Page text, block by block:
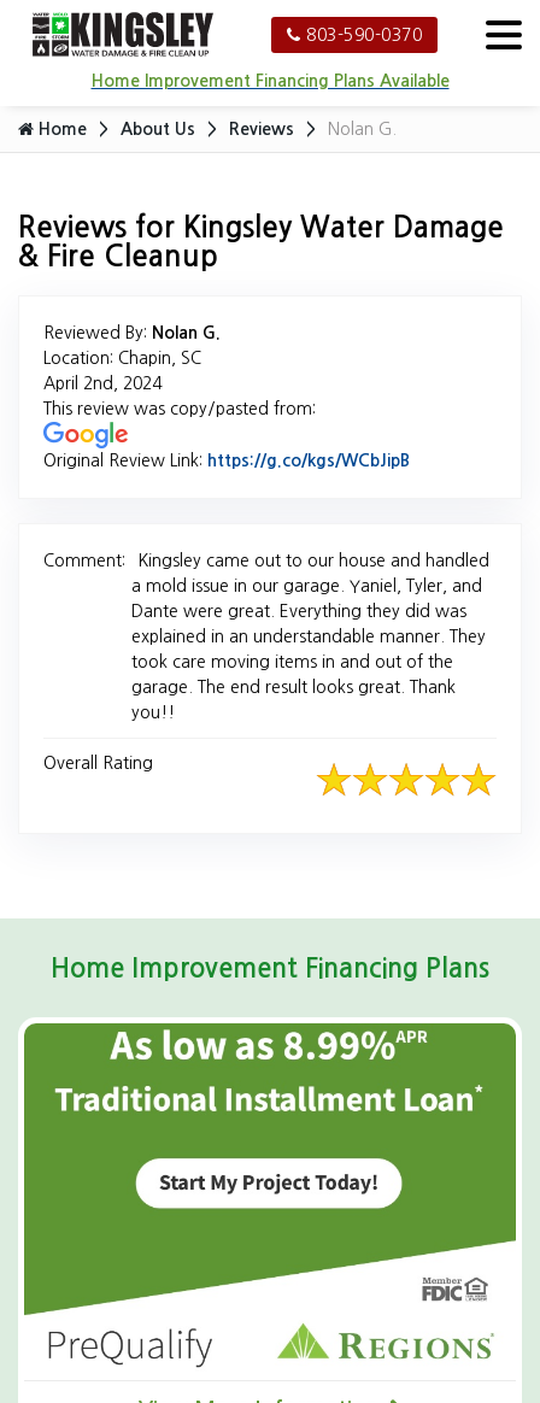
803-590-0370
Home Improvement Financing Plans Available
Home About Us Reviews Nolan G.
Reviews for Kingsley Water Damage
& Fire Cleanup
Reviewed By: Nolan G.
Location: Chapin, SC
April 2nd, 2024
This review was copy/pasted from:
Original Review Link: https://g.co/kgs/WCbJipB
Comment:
Kingsley came out to our house and handled
a mold issue in our garage. Yaniel, Tyler, and
Dante were great. Everything they did was
explained in an understandable manner. They
took care moving items in and out of the
garage. The end result looks great. Thank
you!!
Overall Rating
Home Improvement Financing Plans